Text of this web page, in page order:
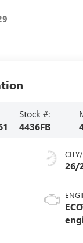
Stock #:
4436FB
26/